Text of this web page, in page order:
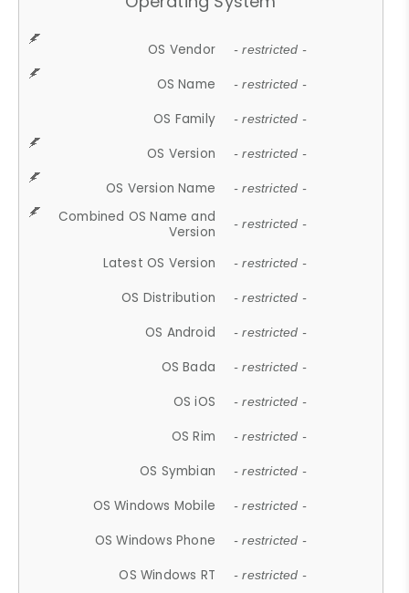
OS Vendor - restricted -
OS Name - restricted -
OS Family - restricted -
OS Version - restricted -
OS Version Name - restricted -
Combined OS Name and
Version
- restricted -
Latest OS Version - restricted -
OS Distribution - restricted -
OS Android - restricted -
OS Bada - restricted -
OS iOS - restricted -
OS Rim - restricted -
OS Symbian - restricted -
OS Windows Mobile - restricted -
OS Windows Phone - restricted -
OS Windows RT - restricted -